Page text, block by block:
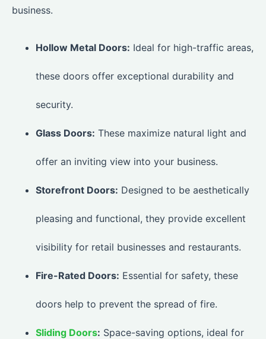
business.
Hollow Metal Doors: Ideal for high-traffic areas,
these doors offer exceptional durability and
security.
Glass Doors: These maximize natural light and
offer an inviting view into your business.
Storefront Doors: Designed to be aesthetically
pleasing and functional, they provide excellent
visibility for retail businesses and restaurants.
Fire-Rated Doors: Essential for safety, these
doors help to prevent the spread of fire.
Sliding Doors: Space-saving options, ideal for